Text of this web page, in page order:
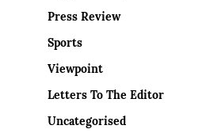
Press Review
Sports
Viewpoint
Letters To The Editor
Uncategorised